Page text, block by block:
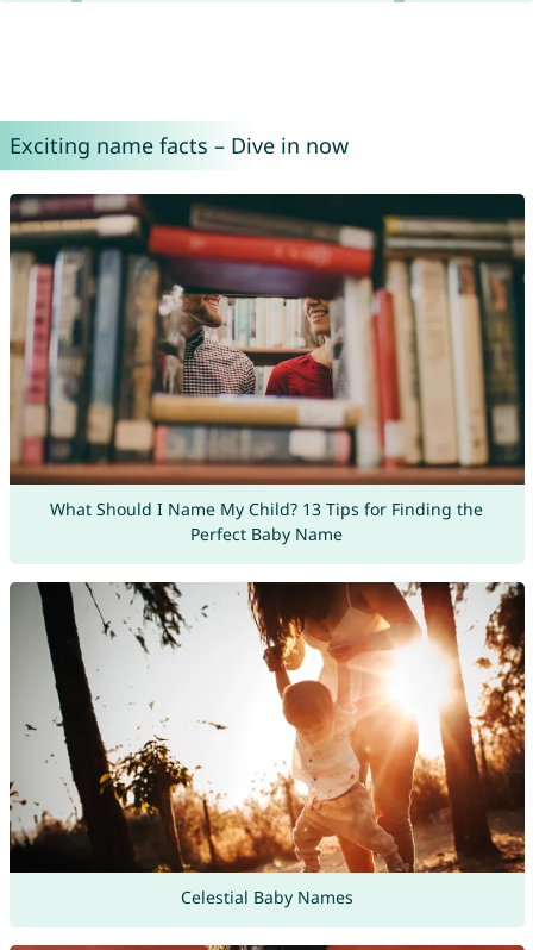
Exciting name facts – Dive in now
What Should I Name My Child? 13 Tips for Finding the
Perfect Baby Name
Celestial Baby Names